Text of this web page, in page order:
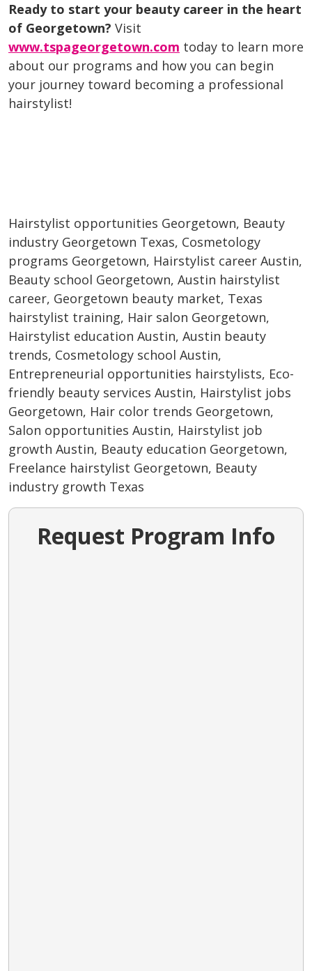
Ready to start your beauty career in the heart
of Georgetown? Visit
www.tspageorgetown.com today to learn more
about our programs and how you can begin
your journey toward becoming a professional
hairstylist!
Hairstylist opportunities Georgetown, Beauty
industry Georgetown Texas, Cosmetology
programs Georgetown, Hairstylist career Austin,
Beauty school Georgetown, Austin hairstylist
career, Georgetown beauty market, Texas
hairstylist training, Hair salon Georgetown,
Hairstylist education Austin, Austin beauty
trends, Cosmetology school Austin,
Entrepreneurial opportunities hairstylists, Eco-
friendly beauty services Austin, Hairstylist jobs
Georgetown, Hair color trends Georgetown,
Salon opportunities Austin, Hairstylist job
growth Austin, Beauty education Georgetown,
Freelance hairstylist Georgetown, Beauty
industry growth Texas
Request Program Info